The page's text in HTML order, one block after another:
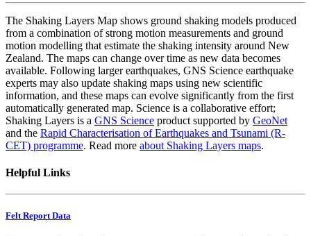
The Shaking Layers Map shows ground shaking models produced
from a combination of strong motion measurements and ground
motion modelling that estimate the shaking intensity around New
Zealand. The maps can change over time as new data becomes
available. Following larger earthquakes, GNS Science earthquake
experts may also update shaking maps using new scientific
information, and these maps can evolve significantly from the first
automatically generated map. Science is a collaborative effort;
Shaking Layers is a GNS Science product supported by GeoNet
and the Rapid Characterisation of Earthquakes and Tsunami (R-
CET) programme. Read more about Shaking Layers maps.
Helpful Links
Felt Report Data